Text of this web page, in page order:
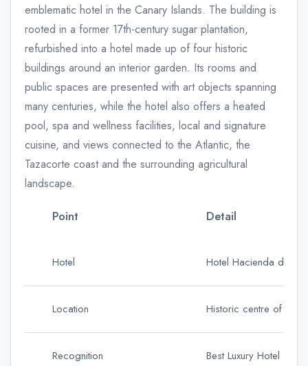
emblematic hotel in the Canary Islands. The building is
rooted in a former 17th-century sugar plantation,
refurbished into a hotel made up of four historic
buildings around an interior garden. Its rooms and
public spaces are presented with art objects spanning
many centuries, while the hotel also offers a heated
pool, spa and wellness facilities, local and signature
cuisine, and views connected to the Atlantic, the
Tazacorte coast and the surrounding agricultural
landscape.
Point Detail
Hotel Hotel Hacienda de
Location Historic centre of Villa
Recognition Best Luxury Hotel in